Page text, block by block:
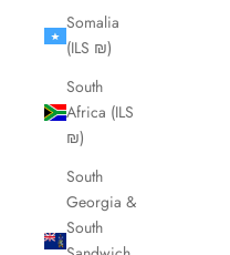
Somalia
(ILS ₪)
South
Africa (ILS
₪)
South
Georgia &
South